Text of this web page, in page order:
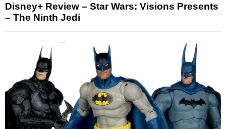
Disney+ Review – Star Wars: Visions Presents
– The Ninth Jedi